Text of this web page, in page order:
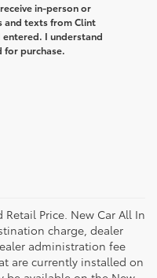
in-person or
and texts from Clint
entered. I understand
for purchase.
Retail Price. New Car All In
charge, dealer
administration fee
are currently installed on